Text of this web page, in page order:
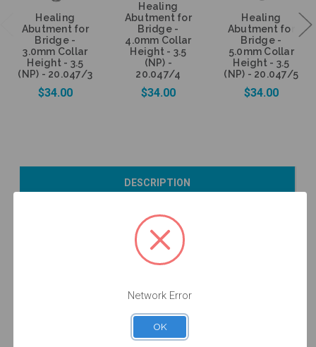
Healing
Abutment for
Bridge -
3.0mm Collar
Height - 3.5
(NP) - 20.047/3
$34.00
Healing
Abutment for
Bridge -
4.0mm Collar
Height - 3.5
(NP) -
20.047/4
$34.00
Add to Cart
Healing
Abutment for
Bridge -
5.0mm Collar
Height - 3.5
(NP) - 20.047/5
$34.00
DESCRIPTION
HAVE A QUESTION? FIND ANSWERS
WARRANTY INFORMATION
At DESS® Dental we have available the first Zero Waste implant
Network Error
OK